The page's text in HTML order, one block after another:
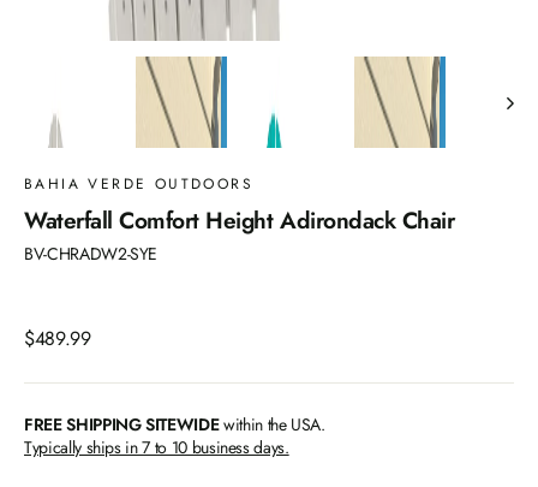
BAHIA VERDE OUTDOORS
Waterfall Comfort Height Adirondack Chair
BV-CHRADW2-SYE
Regular
$489.99
FREE SHIPPING SITEWIDEwithin the USA.
Typically ships in 7 to 10 business days.